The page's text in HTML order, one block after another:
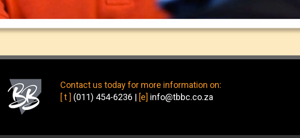
Contact us todayfor more information on:
[ t ] (011) 454-6236 | [e] info@tbbc.co.za